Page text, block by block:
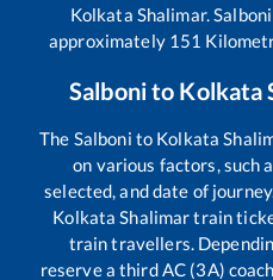
Kolkata Shalimar. Salboni
approximately 151
Salbonito Kolkata
The Salboni to Kolkata
on various factors, such
selected, and date of
Kolkata Shalimartrain
train travellers.
reserve a third AC (3A)